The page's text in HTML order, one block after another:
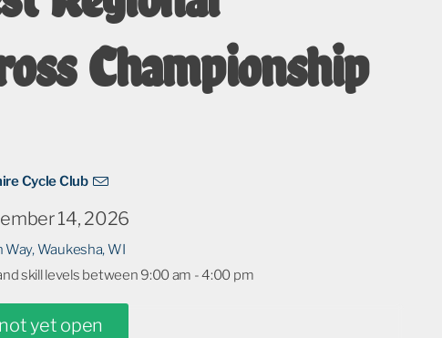
Championship
Cycle Club
14, 2026
Waukesha, WI
skill levels between 9:00 am - 4:00 pm
yet open